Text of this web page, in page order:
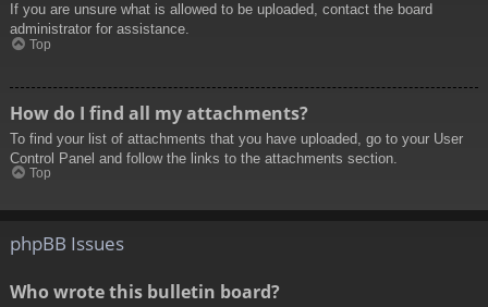
If you are unsure what is allowed to be uploaded, contact the board
administrator for assistance.
Top
How do I find all my attachments?
To find your list of attachments that you have uploaded, go to your User
Control Panel and follow the links to the attachments section.
Top
phpBB Issues
Who wrote this bulletin board?